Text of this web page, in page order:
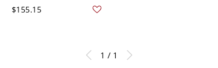
$155.15
1 / 1